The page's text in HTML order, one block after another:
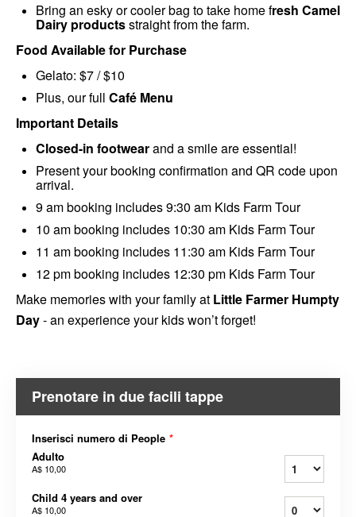
Bring an esky or cooler bag to take home fresh Camel
Dairy productsstraight from the farm.
Food Available for Purchase
Gelato: $7 / $10
Plus, our full Café Menu
Important Details
Closed-in footwearand a smile are essential!
Present your booking confirmation and QR code upon
arrival.
9 am booking includes 9:30 am Kids Farm Tour
10 am booking includes 10:30 am Kids Farm Tour
11 am booking includes 11:30 am Kids Farm Tour
12 pm booking includes 12:30 pm Kids Farm Tour
Make memories with your family at Little Farmer Humpty
Day- an experience your kids won’t forget!
Prenotare in due facili tappe
Inserisci numero di People *
Adulto
A$ 10,00
Child 4 years and over
A$ 10,00